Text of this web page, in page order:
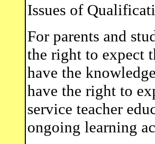
Issues of
For parents and
the right to expect
have the
have the right to
service teacher
ongoing learning